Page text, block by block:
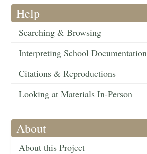
Help
Searching & Browsing
Interpreting School Documentation
Citations & Reproductions
Looking at Materials In-Person
About
About this Project